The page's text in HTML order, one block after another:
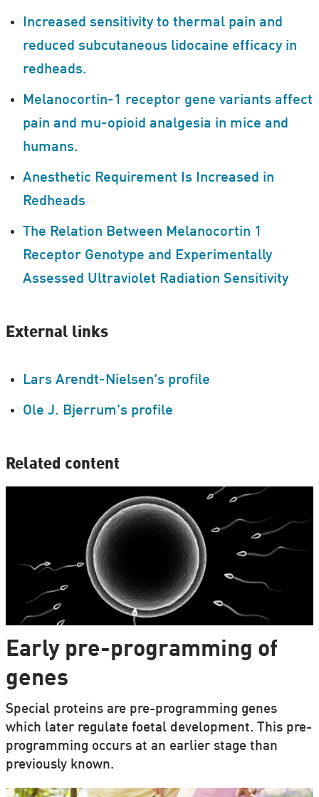
Increased sensitivity to thermal pain and
reduced subcutaneous lidocaine efficacy in
redheads.
Melanocortin-1 receptor gene variants affect
pain and mu-opioid analgesia in mice and
humans.
Anesthetic Requirement Is Increased in
Redheads
The Relation Between Melanocortin 1
Receptor Genotype and Experimentally
Assessed Ultraviolet Radiation Sensitivity
External links
Lars Arendt-Nielsen's profile
Ole J. Bjerrum's profile
Related content
Early pre-programming of
genes
Special proteins are pre-programming genes
which later regulate foetal development. This pre-
programming occurs at an earlier stage than
previously known.